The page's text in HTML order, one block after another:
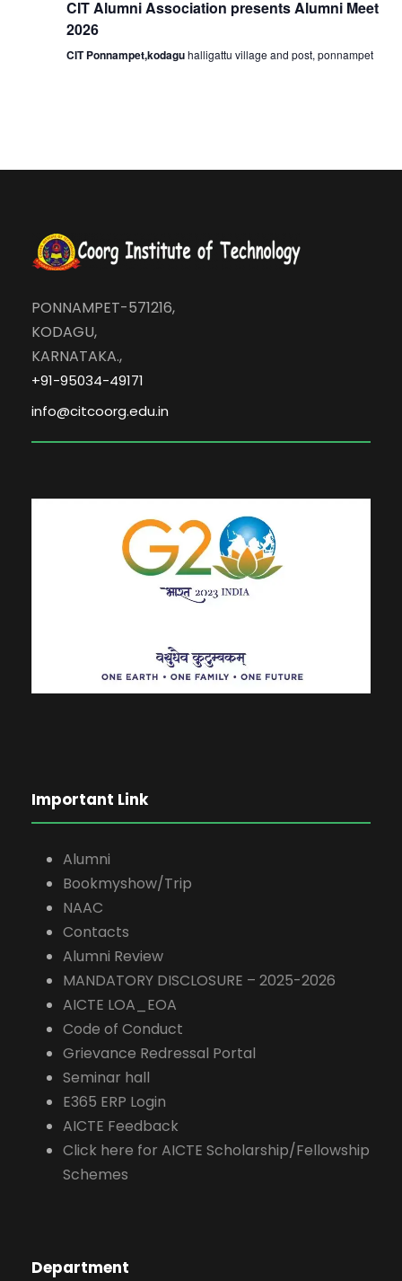
n
CIT Alumni Association presents Alumni Meet
2026
CIT Ponnampet,kodaguhalligattu village and post, ponnampet
PONNAMPET-571216,
KODAGU,
KARNATAKA.,
+91-95034-49171
info@citcoorg.edu.in
Important Link
Alumni
Bookmyshow/Trip
NAAC
Contacts
Alumni Review
MANDATORY DISCLOSURE – 2025-2026
AICTE LOA_EOA
Code of Conduct
Grievance Redressal Portal
Seminar hall
E365 ERP Login
AICTE Feedback
Click here for AICTE Scholarship/Fellowship
Schemes
Department